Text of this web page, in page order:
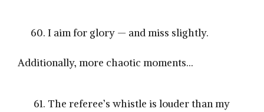
I aim for glory — and miss slightly.
Additionally, more chaotic moments…
The referee’s whistle is louder than my